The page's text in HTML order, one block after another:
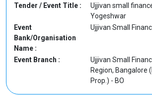
Tender / Event Title :
Ujjivan small
Yogeshwar
Event
Bank/Organisation
Name :
Ujjivan Small
Event Branch :
Ujjivan Small
Region, Bangalore
Prop.) - BO